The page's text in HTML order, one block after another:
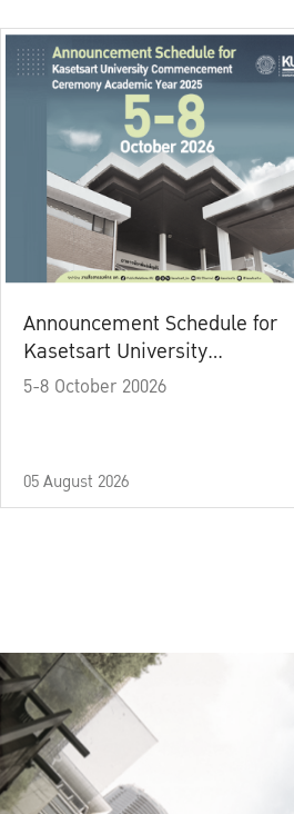
Announcement Schedule for
Kasetsart University
Commencement Ceremony
5-8 October 20026
05 August 2026